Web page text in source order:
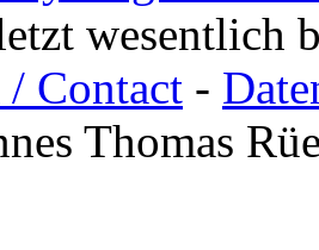
wesentlich
/ Contact -
Thomas